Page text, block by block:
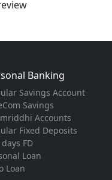
Banking
Savings Account
Savings
Accounts
Fixed Deposits
FD
Loan
Loan